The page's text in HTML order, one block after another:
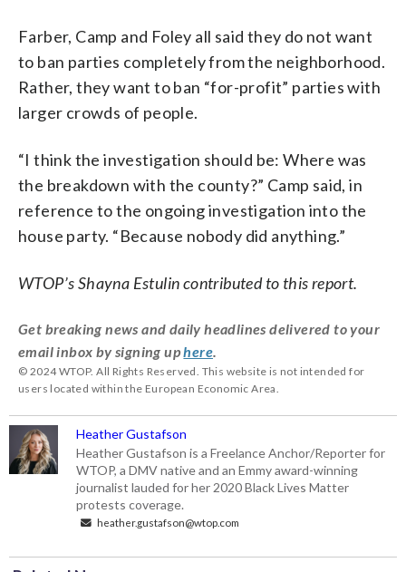
Farber, Camp and Foley all said they do not want
to ban parties completely from the neighborhood.
Rather, they want to ban “for-profit” parties with
larger crowds of people.
“I think the investigation should be: Where was
the breakdown with the county?” Camp said, in
reference to the ongoing investigation into the
house party. “Because nobody did anything.”
WTOP’s Shayna Estulin contributed to this report.
Get breaking news and daily headlines delivered to your
email inbox by signing uphere
© 2024 WTOP. All Rights Reserved. This website is not intended for
users located within the European Economic Area.
Heather Gustafson
Heather Gustafson is a Freelance Anchor/Reporter for
WTOP, a DMV native and an Emmy award-winning
journalist lauded for her 2020 Black Lives Matter
protests coverage.
heather.gustafson@wtop.com